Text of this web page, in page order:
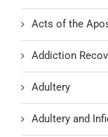
Acts of the
Addiction
Adultery
Adultery and